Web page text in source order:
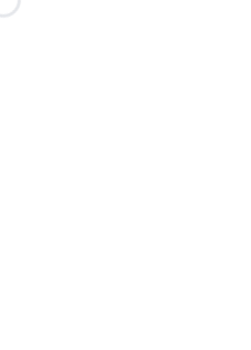
Loading...